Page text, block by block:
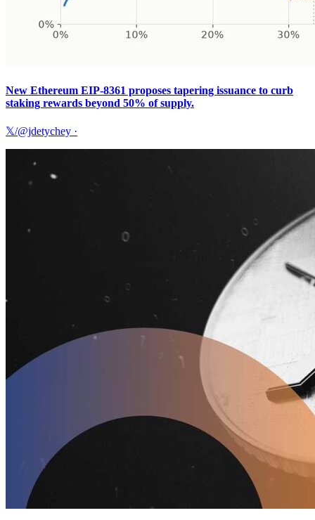
New Ethereum EIP-8361 proposes tapering issuance to curb
staking rewards beyond 50% of supply.
𝕏/@jdetychey ·